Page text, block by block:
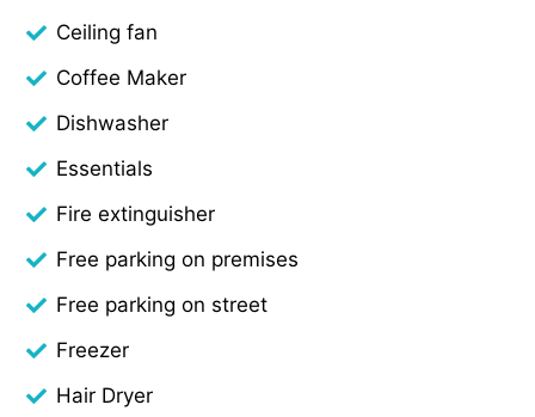
Ceiling fan
Coffee Maker
Dishwasher
Essentials
Fire extinguisher
Free parking on premises
Free parking on street
Freezer
Hair Dryer